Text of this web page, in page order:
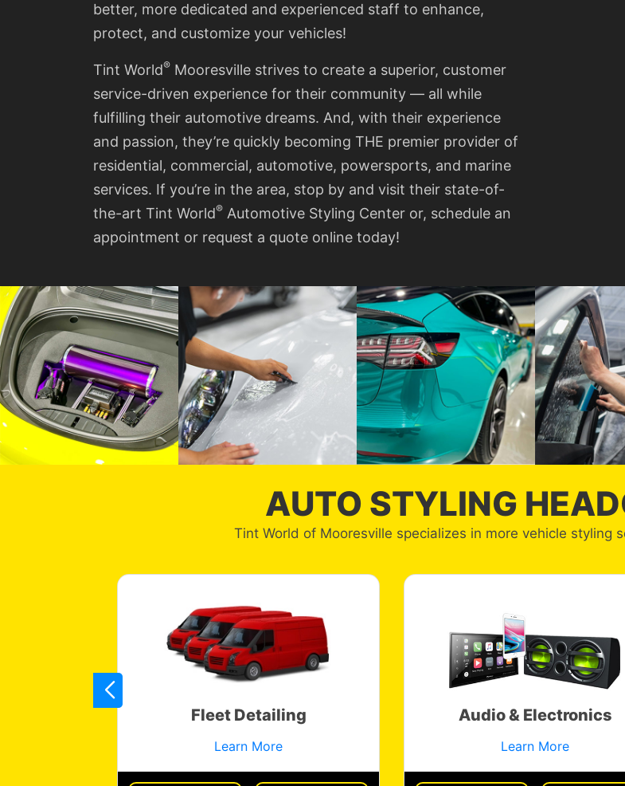
better, more dedicated and experienced staff to enhance,
protect, and customize your vehicles!
Tint World® Mooresville strives to create a superior, customer
service-driven experience for their community — all while
fulfilling their automotive dreams. And, with their experience
and passion, they’re quickly becoming THE premier provider of
residential, commercial, automotive, powersports, and marine
services. If you’re in the area, stop by and visit their state-of-
the-art Tint World® Automotive Styling Center or, schedule an
appointment or request a quote online today!
AUTO STYLING
Tint World of Mooresville specializes in more vehicle styling
Fleet Detailing
Learn More
Audio & Electronics
Learn More